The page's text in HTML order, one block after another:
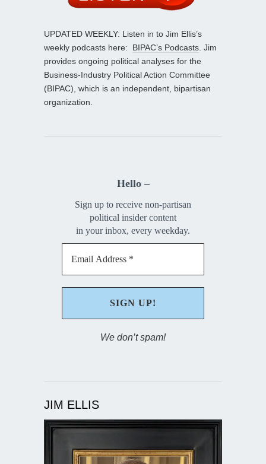
UPDATED WEEKLY: Listen in to Jim Ellis’s
weekly podcasts here: BIPAC’s Podcasts . Jim
provides ongoing political analyses for the
Business-Industry Political Action Committee
(BIPAC), which is an independent, bipartisan
organization.
Hello –
Sign up to receive non-partisan
political insider content
in your inbox, every weekday.
We don’t spam!
JIM ELLIS